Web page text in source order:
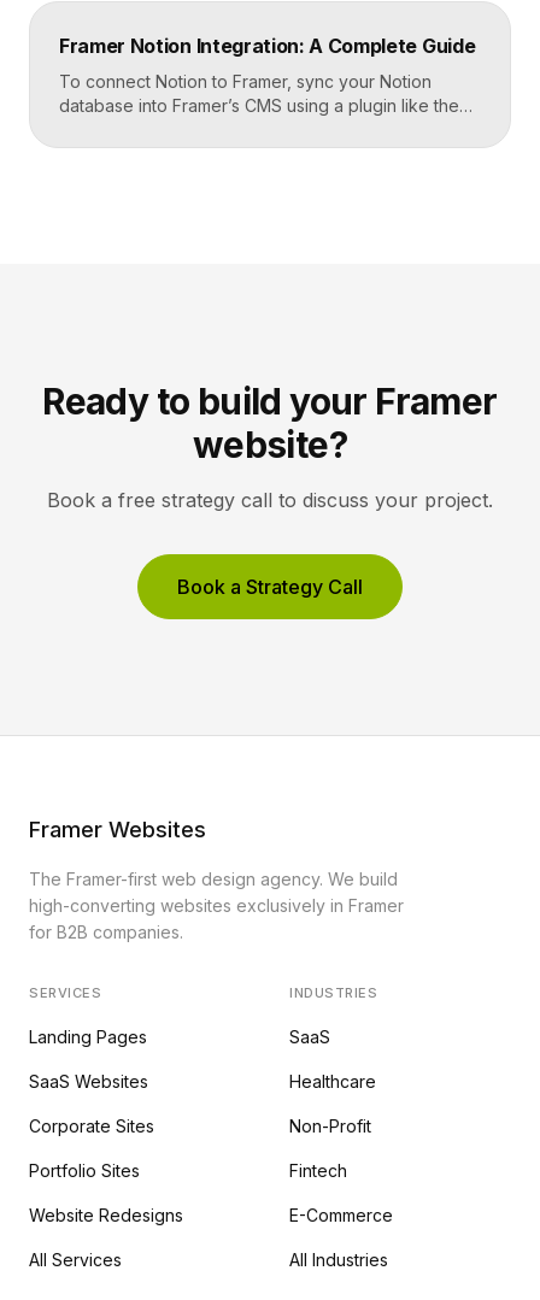
updates, giving […]
Framer Notion Integration: A Complete Guide
To connect Notion to Framer, sync your Notion
database into Framer’s CMS using a plugin like the
to a CMS field, then design your pages once and let
Ready to build your Framer
website?
Book a free strategy call to discuss your project.
Book a Strategy Call
Framer Websites
The Framer-first web design agency. We build
high-converting websites exclusively in Framer
for B2B companies.
SERVICES
Landing Pages
SaaS Websites
Corporate Sites
Portfolio Sites
Website Redesigns
All Services
INDUSTRIES
SaaS
Healthcare
Non-Profit
Fintech
E-Commerce
All Industries